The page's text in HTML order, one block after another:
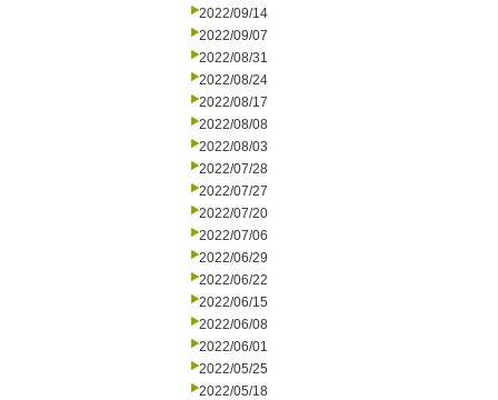
2022/09/14
2022/09/07
2022/08/31
2022/08/24
2022/08/17
2022/08/08
2022/08/03
2022/07/28
2022/07/27
2022/07/20
2022/07/06
2022/06/29
2022/06/22
2022/06/15
2022/06/08
2022/06/01
2022/05/25
2022/05/18